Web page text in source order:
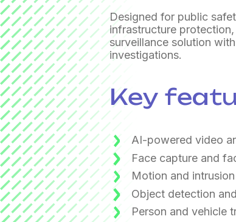
Designed for public
infrastructure
surveillance solution
investigations.
Key
AI-powered video
Face capture and
Motion and
Object detection
Person and vehicle